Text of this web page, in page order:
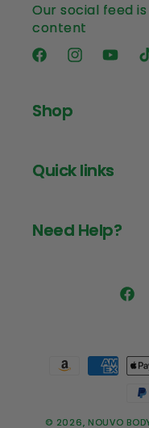
Our social feed
content
FacebookInstagramYouTube
Shop
Quick links
Need Help?
methods
© 2026, NOUVO